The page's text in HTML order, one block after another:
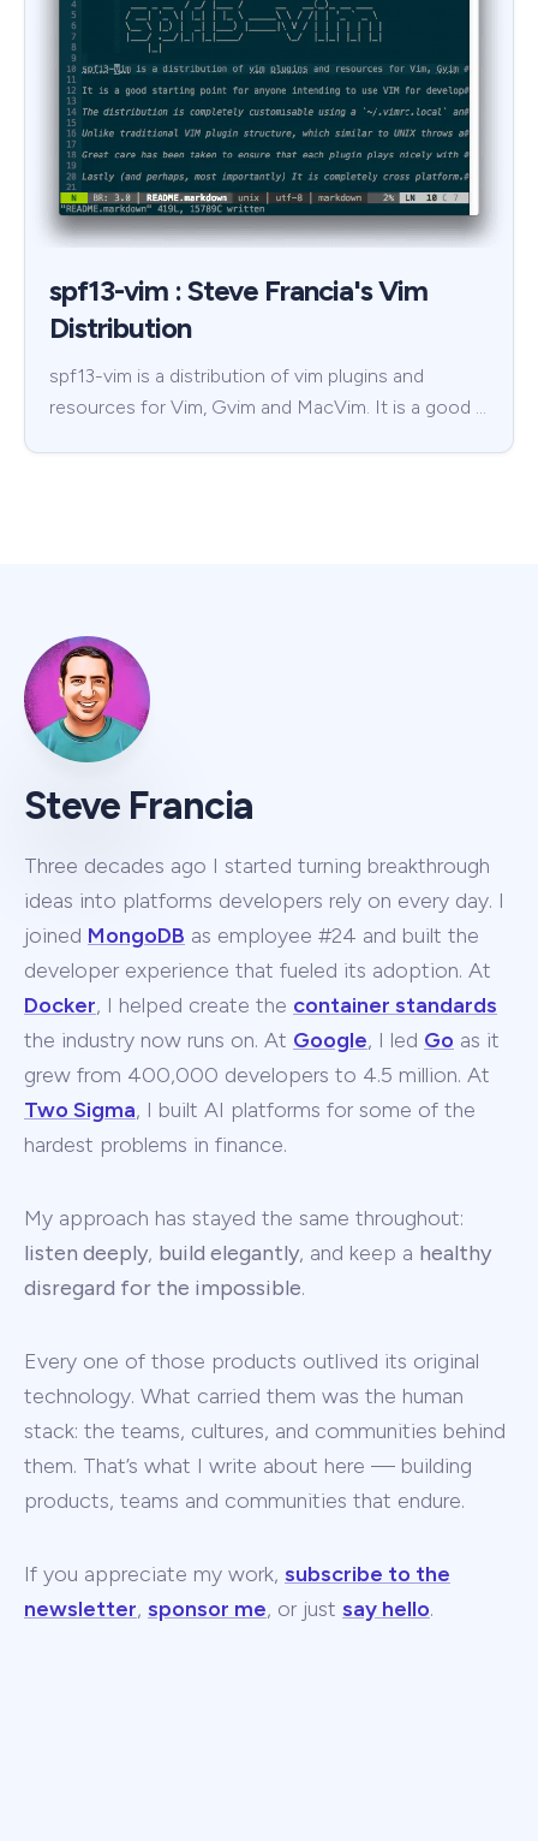
spf13-vim : Steve Francia's Vim
Distribution
spf13-vim is a distribution of vim plugins and
resources for Vim, Gvim and MacVim. It is a good …
Steve Francia
Three decades ago I started turning breakthrough
ideas into platforms developers rely on every day. I
joined MongoDB as employee #24 and built the
developer experience that fueled its adoption. At
Docker, I helped create the container standards
the industry now runs on. At Google, I led Go as it
grew from 400,000 developers to 4.5 million. At
Two Sigma, I built AI platforms for some of the
hardest problems in finance.
My approach has stayed the same throughout:
listen deeply, build elegantly, and keep a healthy
disregard for the impossible.
Every one of those products outlived its original
technology. What carried them was the human
stack: the teams, cultures, and communities behind
them. That’s what I write about here — building
products, teams and communities that endure.
If you appreciate my work, subscribe to the
newsletter, sponsor me, or just say hello.